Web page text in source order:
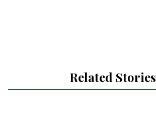
Related Stories